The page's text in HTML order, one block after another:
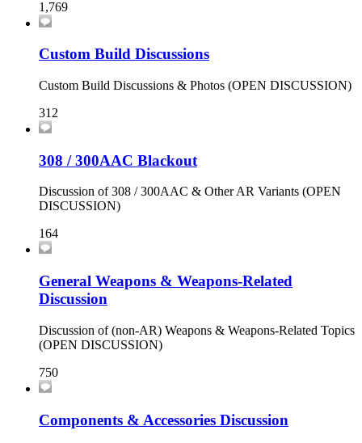
1,769
Custom Build Discussions
Custom Build Discussions & Photos (OPEN DISCUSSION)
312
308 / 300AAC Blackout
Discussion of 308 / 300AAC & Other AR Variants (OPEN
DISCUSSION)
164
General Weapons & Weapons-Related
Discussion
Discussion of (non-AR) Weapons & Weapons-Related Topics
(OPEN DISCUSSION)
750
Components & Accessories Discussion